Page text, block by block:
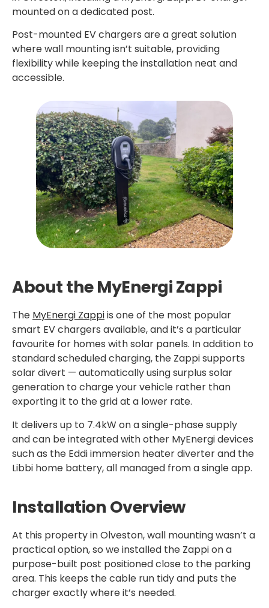
mounted on a dedicated post.
Post-mounted EV chargers are a great solution
where wall mounting isn’t suitable, providing
flexibility while keeping the installation neat and
accessible.
About the MyEnergi Zappi
The MyEnergi Zappiis one of the most popular
smart EV chargers available, and it’s a particular
favourite for homes with solar panels. In addition to
standard scheduled charging, the Zappi supports
solar divert — automatically using surplus solar
generation to charge your vehicle rather than
exporting it to the grid at a lower rate.
It delivers up to 7.4kW on a single-phase supply
and can be integrated with other MyEnergi devices
such as the Eddi immersion heater diverter and the
Libbi home battery, all managed from a single app.
Installation Overview
At this property in Olveston, wall mounting wasn’t a
practical option, so we installed the Zappi on a
purpose-built post positioned close to the parking
area. This keeps the cable run tidy and puts the
charger exactly where it’s needed.